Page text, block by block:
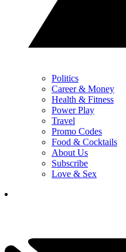
Politics
Career & Money
Health & Fitness
Power Play
Travel
Promo Codes
Food & Cocktails
About Us
Subscribe
Love & Sex